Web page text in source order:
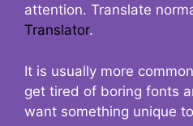
attention. Translate
Translator.
It is usually more
get tired of boring fonts
want something unique